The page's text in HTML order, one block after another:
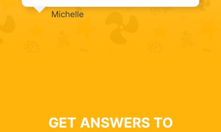
Michelle
GET ANSWERS TO